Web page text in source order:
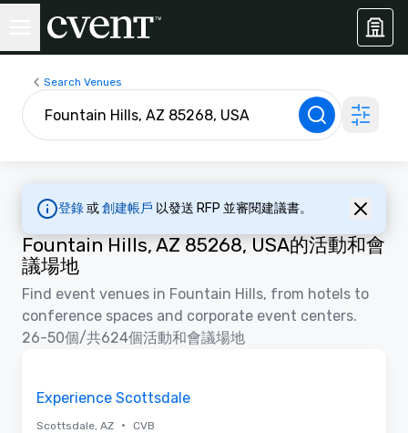
Search Venues
登錄或創建帳戶 以發送 RFP 並審閱建議書。
Fountain Hills, AZ 85268, USA的活動和會
議場地
Find event venues in Fountain Hills, from hotels to
conference spaces and corporate event centers.
26-50個/共624個活動和會議場地
視訊
Experience Scottsdale
Scottsdale, AZ • CVB